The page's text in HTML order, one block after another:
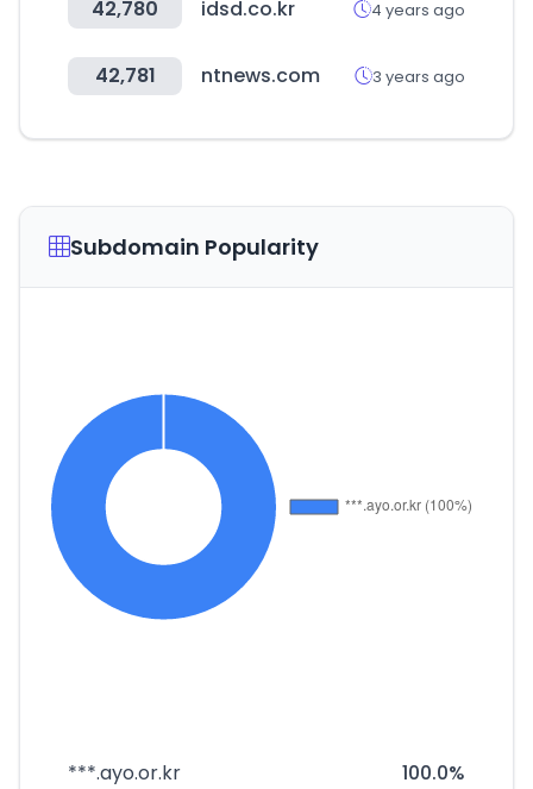
42,780 idsd.co.kr 4 years ago
42,781 ntnews.com 3 years ago
Subdomain Popularity
***.ayo.or.kr 100.0%